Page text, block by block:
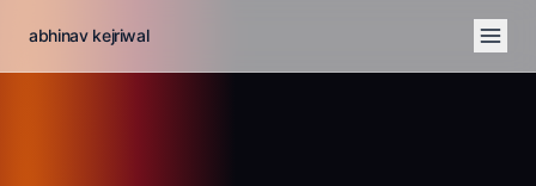
abhinav kejriwal